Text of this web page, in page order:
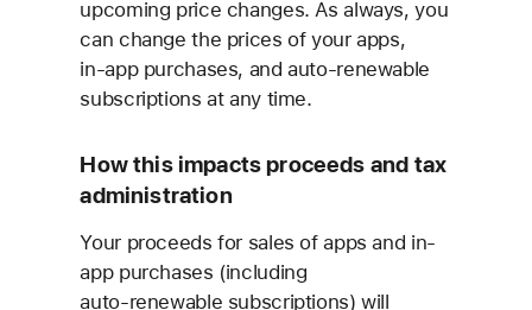
upcoming price changes. As always, you
can change the prices of your apps,
in‑app purchases, and auto‑renewable
subscriptions at any time.
How this impacts proceeds and tax
administration
Your proceeds for sales of apps and in-
app purchases (including
auto‑renewable subscriptions) will